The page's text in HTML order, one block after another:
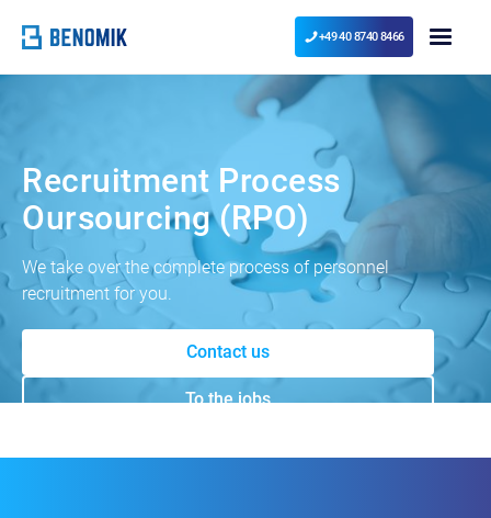
+49 40 8740 8466
Recruitment Process
Oursourcing (RPO)
We take over the complete process of personnel
recruitment for you.
Contact us
To the jobs